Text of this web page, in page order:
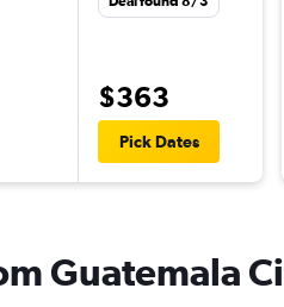
$363
Pick Dates
Guatemala